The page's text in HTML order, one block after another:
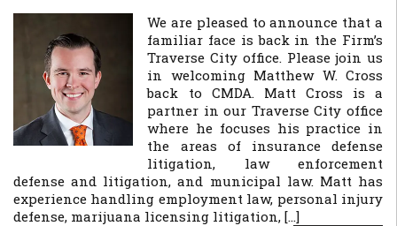
We are pleased to announce that a
familiar face is back in the Firm’s
Traverse City office. Please join us
in welcoming Matthew W. Cross
back to CMDA. Matt Cross is a
partner in our Traverse City office
where he focuses his practice in
the areas of insurance defense
litigation, law enforcement
defense and litigation, and municipal law. Matt has
experience handling employment law, personal injury
defense, marijuana licensing litigation, […]